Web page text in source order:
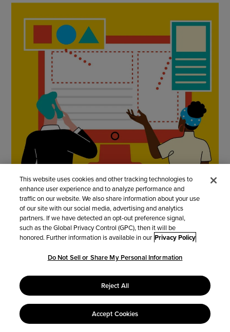
Create
templates for sales, admin, HR, and more.
You can also upload your current spreadsheets
and convert them to database apps—no coding
required!
This website uses cookies and other tracking technologies to
enhance user experience and to analyze performance and
traffic on our website. We also share information about your use
of our site with our social media, advertising and analytics
partners. If we have detected an opt-out preference signal,
such as the Global Privacy Control (GPC), then it will be
honored. Further information is available in our Privacy Policy
Do Not Sell or Share My Personal Information
Reject All
Accept Cookies